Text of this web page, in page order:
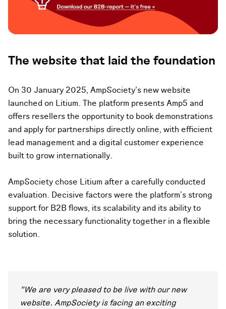
The website that laid the foundation
On 30 January 2025, AmpSociety's new website
launched on Litium. The platform presents Amp5 and
offers resellers the opportunity to book demonstrations
and apply for partnerships directly online, with efficient
lead management and a digital customer experience
built to grow internationally.
AmpSociety chose Litium after a carefully conducted
evaluation. Decisive factors were the platform's strong
support for B2B flows, its scalability and its ability to
bring the necessary functionality together in a flexible
solution.
"We are very pleased to be live with our new
website. AmpSociety is facing an exciting